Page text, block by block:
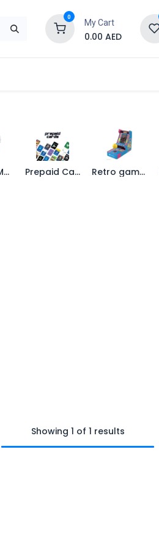
0
My Cart
0.00 AED
Gaming Merchandise Prepaid Cards Retro games
Showing 1 of 1 results